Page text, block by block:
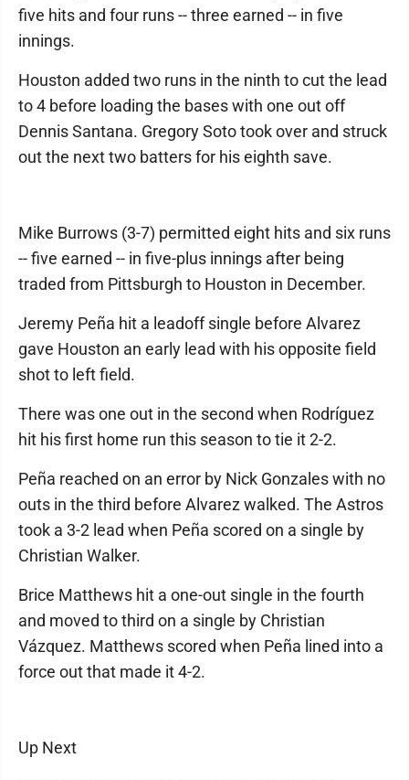
five hits and four runs -- three earned -- in five
innings.
Houston added two runs in the ninth to cut the lead
to 4 before loading the bases with one out off
Dennis Santana. Gregory Soto took over and struck
out the next two batters for his eighth save.
Mike Burrows (3-7) permitted eight hits and six runs
-- five earned -- in five-plus innings after being
traded from Pittsburgh to Houston in December.
Jeremy Peña hit a leadoff single before Alvarez
gave Houston an early lead with his opposite field
shot to left field.
There was one out in the second when Rodríguez
hit his first home run this season to tie it 2-2.
Peña reached on an error by Nick Gonzales with no
outs in the third before Alvarez walked. The Astros
took a 3-2 lead when Peña scored on a single by
Christian Walker.
Brice Matthews hit a one-out single in the fourth
and moved to third on a single by Christian
Vázquez. Matthews scored when Peña lined into a
force out that made it 4-2.
Up Next